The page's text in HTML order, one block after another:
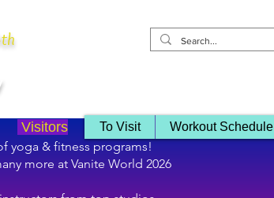
Visitors To Visit Workout Schedule
yoga & fitness programs!
more at Vanite World 2026